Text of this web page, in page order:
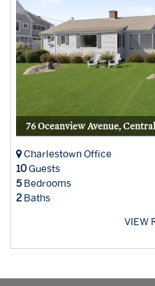
76 Oceanview Avenue,
Charlestown Office
10Guests
5Bedrooms
2 Baths
VIEW